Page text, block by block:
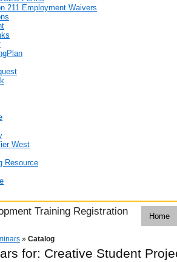
211 Employment Waivers
West
Resource
Training Registration Home
» Catalog
for: Creative Student